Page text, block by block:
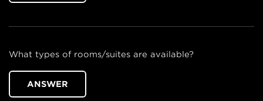
What types of rooms/suites are available?
ANSWER